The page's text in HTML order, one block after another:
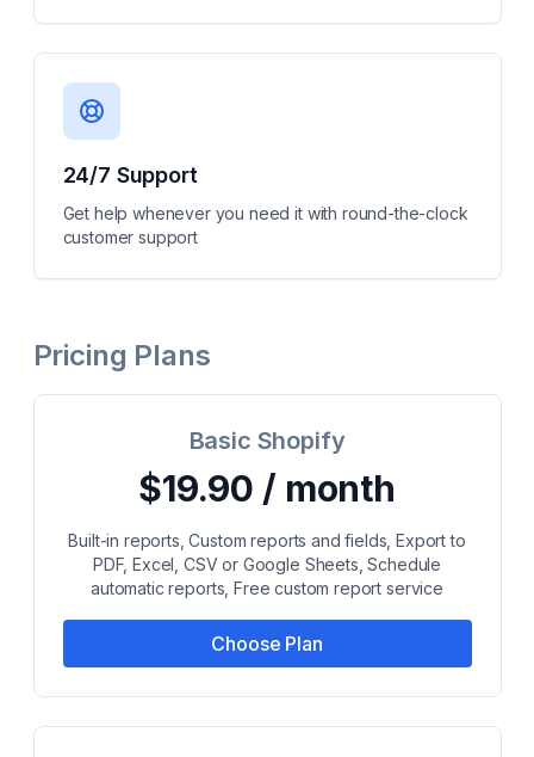
24/7 Support
Get help whenever you need it with round-the-clock
customer support
Pricing Plans
Basic Shopify
$19.90 / month
Built-in reports, Custom reports and fields, Export to
PDF, Excel, CSV or Google Sheets, Schedule
automatic reports, Free custom report service
Choose Plan